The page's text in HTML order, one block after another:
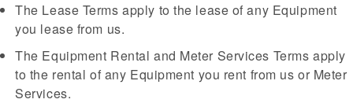
The Lease Terms apply to the lease of any Equipment
you lease from us.
The Equipment Rental and Meter Services Terms apply
to the rental of any Equipment you rent from us or Meter
Services.